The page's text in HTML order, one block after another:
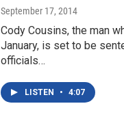
September 17, 2014
Cody Cousins, the man
January, is set to be
officials…
LISTEN • 4:07